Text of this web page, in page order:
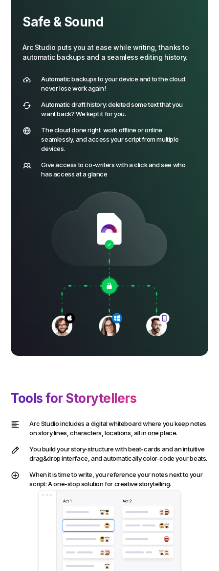
Safe & Sound
Arc Studio puts you at ease while writing, thanks to
automatic backups and a seamless editing history.
Automatic backups to your device and to the cloud:
never lose work again!
Automatic draft history: deleted some text that you
want back? We kept it for you.
The cloud done right: work offline or online
seamlessly, and access your script from multiple
devices.
Give access to co-writers with a click and see who
has access at a glance
Tools for Storytellers
Arc Studio includes a digital whiteboard where you keep notes
on story lines, characters, locations, all in one place.
You build your story-structure with beat-cards and an intuitive
drag&drop interface, and automatically color-code your beats.
When it is time to write, you reference your notes next to your
script: A one-stop solution for creative storytelling.